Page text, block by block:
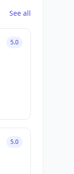
See all
5.0
5.0